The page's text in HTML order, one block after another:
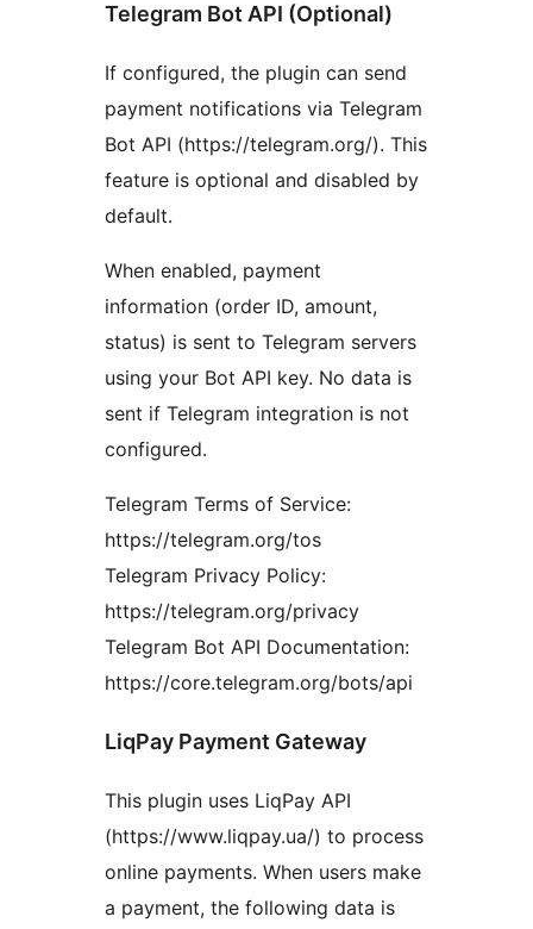
Telegram Bot API (Optional)
If configured, the plugin can send
payment notifications via Telegram
Bot API (https://telegram.org/). This
feature is optional and disabled by
default.
When enabled, payment
information (order ID, amount,
status) is sent to Telegram servers
using your Bot API key. No data is
sent if Telegram integration is not
configured.
Telegram Terms of Service:
https://telegram.org/tos
Telegram Privacy Policy:
https://telegram.org/privacy
Telegram Bot API Documentation:
https://core.telegram.org/bots/api
LiqPay Payment Gateway
This plugin uses LiqPay API
(https://www.liqpay.ua/) to process
online payments. When users make
a payment, the following data is